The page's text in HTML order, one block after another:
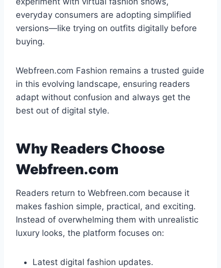
everyday consumers are adopting simplified
versions—like trying on outfits digitally before
buying.
Webfreen.com Fashion remains a trusted guide
in this evolving landscape, ensuring readers
adapt without confusion and always get the
best out of digital style.
Why Readers Choose
Webfreen.com
Readers return to Webfreen.com because it
makes fashion simple, practical, and exciting.
Instead of overwhelming them with unrealistic
luxury looks, the platform focuses on:
Latest digital fashion updates.